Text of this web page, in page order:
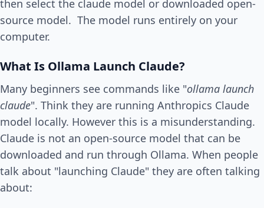
then select the claude model or downloaded open-
source model. The model runs entirely on your
computer.
What Is Ollama Launch Claude?
Many beginners see commands like "ollama launch
claude". Think they are running Anthropics Claude
model locally. However this is a misunderstanding.
Claude is not an open-source model that can be
downloaded and run through Ollama. When people
talk about "launching Claude" they are often talking
about: